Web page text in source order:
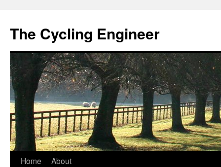
The Cycling Engineer
Skip
Home About